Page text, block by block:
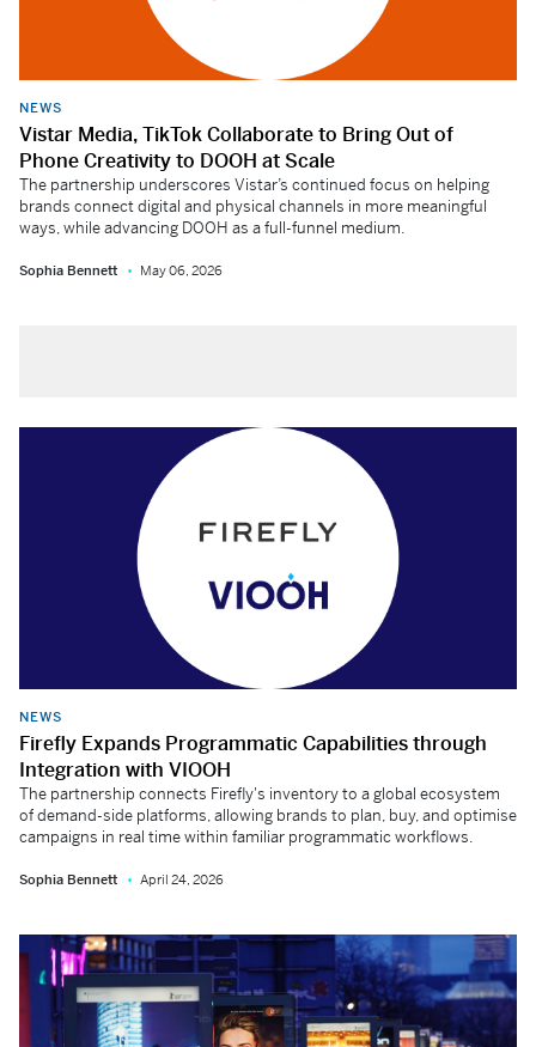
NEWS
Vistar Media, TikTok Collaborate to Bring Out of
Phone Creativity to DOOH at Scale
The partnership underscores Vistar’s continued focus on helping
brands connect digital and physical channels in more meaningful
ways, while advancing DOOH as a full-funnel medium.
Sophia Bennett May 06, 2026
NEWS
Firefly Expands Programmatic Capabilities through
Integration with VIOOH
The partnership connects Firefly's inventory to a global ecosystem
of demand-side platforms, allowing brands to plan, buy, and optimise
campaigns in real time within familiar programmatic workflows.
Sophia Bennett April 24, 2026